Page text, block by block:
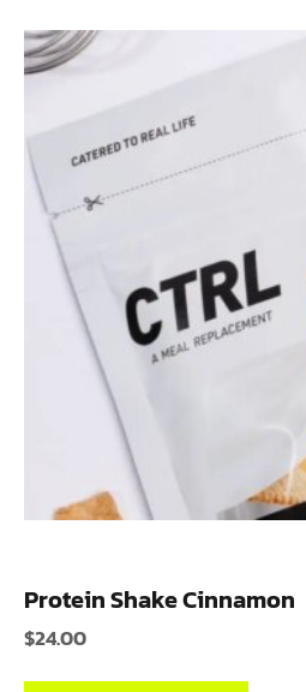
Protein Shake Cinnamon
$24.00